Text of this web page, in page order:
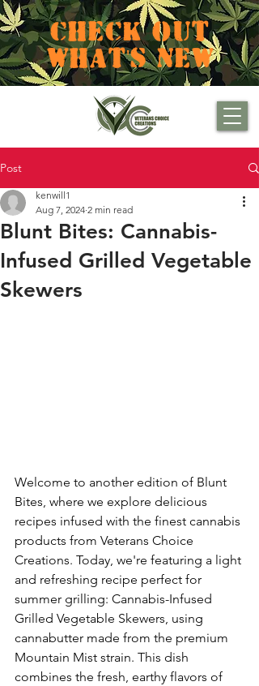
CHECK OUT
WHAT'S NEW
Post
Blunt Bites: Cannabis-
Infused Grilled Vegetable
Skewers
kenwill1
Aug 7, 2024 2 min read
Welcome to another edition of Blunt
Bites, where we explore delicious
recipes infused with the finest cannabis
products from Veterans Choice
Creations. Today, we're featuring a light
and refreshing recipe perfect for
summer grilling: Cannabis-Infused
Grilled Vegetable Skewers, using
cannabutter made from the premium
Mountain Mist strain. This dish
combines the fresh, earthy flavors of